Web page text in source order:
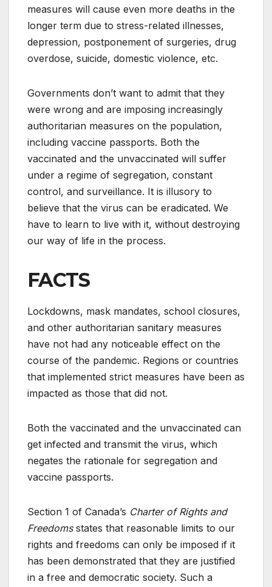
measures will cause even more deaths in the
longer term due to stress-related illnesses,
depression, postponement of surgeries, drug
overdose, suicide, domestic violence, etc.
Governments don’t want to admit that they
were wrong and are imposing increasingly
authoritarian measures on the population,
including vaccine passports. Both the
vaccinated and the unvaccinated will suffer
under a regime of segregation, constant
control, and surveillance. It is illusory to
believe that the virus can be eradicated. We
have to learn to live with it, without destroying
our way of life in the process.
FACTS
Lockdowns, mask mandates, school closures,
and other authoritarian sanitary measures
have not had any noticeable effect on the
course of the pandemic. Regions or countries
that implemented strict measures have been as
impacted as those that did not.
Both the vaccinated and the unvaccinated can
get infected and transmit the virus, which
negates the rationale for segregation and
vaccine passports.
Section 1 of Canada’s Charter of Rights and
Freedomsstates that reasonable limits to our
rights and freedoms can only be imposed if it
has been demonstrated that they are justified
in a free and democratic society. Such a